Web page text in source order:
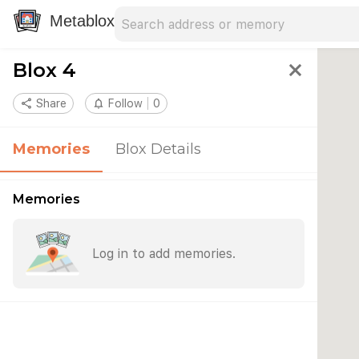
Metablox
Blox 4 close
share Share notifications_none Follow 0
Memories Blox Details
Memories
Log in to add memories.